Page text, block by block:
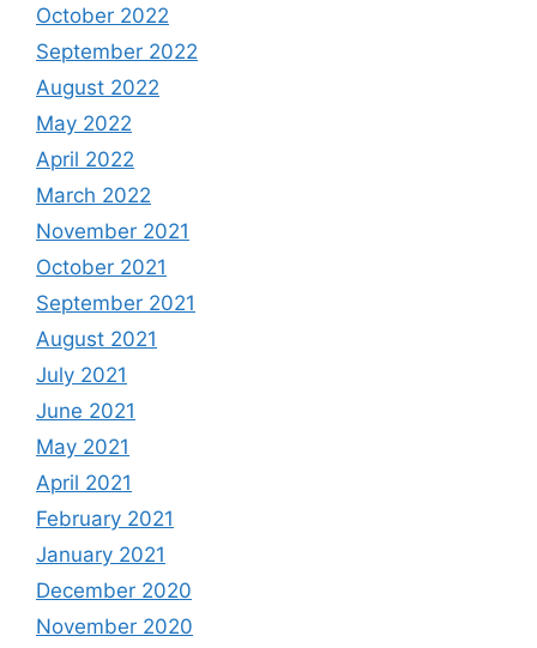
October 2022
September 2022
August 2022
May 2022
April 2022
March 2022
November 2021
October 2021
September 2021
August 2021
July 2021
June 2021
May 2021
April 2021
February 2021
January 2021
December 2020
November 2020